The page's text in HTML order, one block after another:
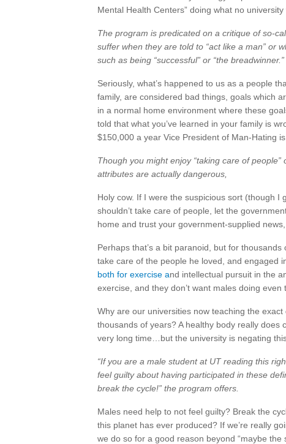
Mental Health Centers” doing what no
The program is predicated on a critique of so-
suffer when they are told to “act like a man” or
such as being “successful” or “the breadwinner.”
Seriously, what’s happened to us as a people
family, are considered bad things, goals which
in a normal home environment where these
told that what you’ve learned in your family is
$150,000 a year Vice President of Man-Hating
Though you might enjoy “taking care of
attributes are actually dangerous,
Holy cow. If I were the suspicious sort (though I
shouldn’t take care of people, let the
home and trust your government-supplied
Perhaps that’s a bit paranoid, but for
take care of the people he loved, and engaged
both for exercise and intellectual pursuit in the
exercise, and they don’t want males doing even
Why are our universities now teaching the
thousands of years? A healthy body really does
very long time…but the university is negating
“If you are a male student at UT reading this
feel guilty about having participated in these
break the cycle!” the program offers.
Males need help to not feel guilty? Break the
this planet has ever produced? If we’re really
we do so for a good reason beyond “maybe the